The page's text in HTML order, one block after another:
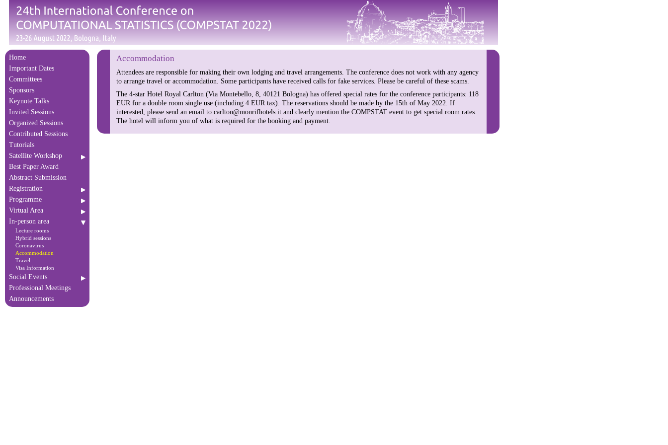
Home
Important Dates
Committees
Sponsors
Keynote Talks
Invited Sessions
Organized Sessions
Contributed Sessions
Tutorials
Satellite Workshop
Best Paper Award
Abstract Submission
Registration
Programme
Virtual Area
In-person area
Lecture rooms
Hybrid sessions
Coronavirus
Accommodation
Travel
Visa Information
Social Events
Professional Meetings
Announcements
Accommodation
Attendees are responsible for making their own lodging and travel arrangements. The conference does not work with any agency
to arrange travel or accommodation. Some participants have received calls for fake services. Please be careful of these scams.
The 4-star Hotel Royal Carlton (Via Montebello, 8, 40121 Bologna) has offered special rates for the conference participants: 118
EUR for a double room single use (including 4 EUR tax). The reservations should be made by the 15th of May 2022. If
interested, please send an email to carlton@monrifhotels.it and clearly mention the COMPSTAT event to get special room rates.
The hotel will inform you of what is required for the booking and payment.